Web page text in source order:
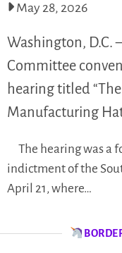
May 28, 2026
Washington, D.C.
Committee
hearing titled
Manufacturing
The hearing was a
indictment of the
April 21, where…